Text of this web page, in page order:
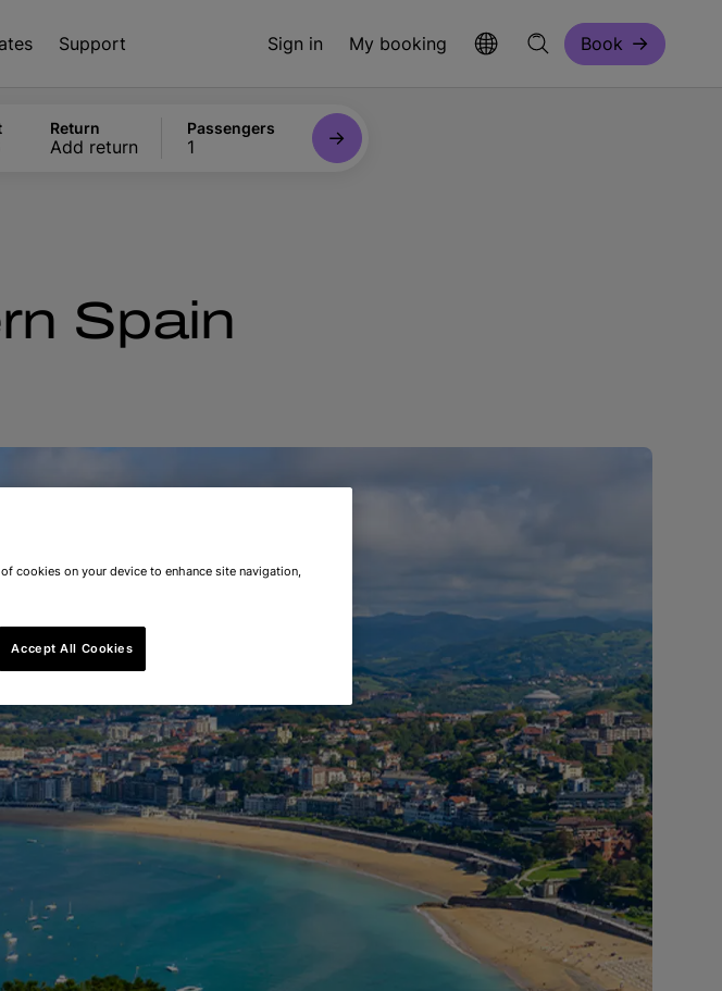
Support Sign in My booking Book
Return
Add return
Passengers
1
Spain
cookies on your device to enhance site navigation,
Accept All Cookies